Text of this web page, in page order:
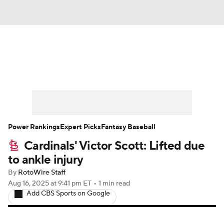
Player Search Stats Injury Report
Cardinals' Victor Scott: Lifted due
to ankle injury
By RotoWire Staff
Aug 16, 2025at 9:41 pm ET • 1 min read
Add CBS Sports on Google
Power RankingsExpert PicksFantasy Baseball